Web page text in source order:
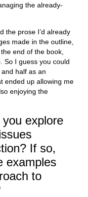
the already-
the prose I’d already
made in the outline,
end of the book,
So I guess you could
half as an
ended up allowing me
enjoying the
explore
If so,
examples
to